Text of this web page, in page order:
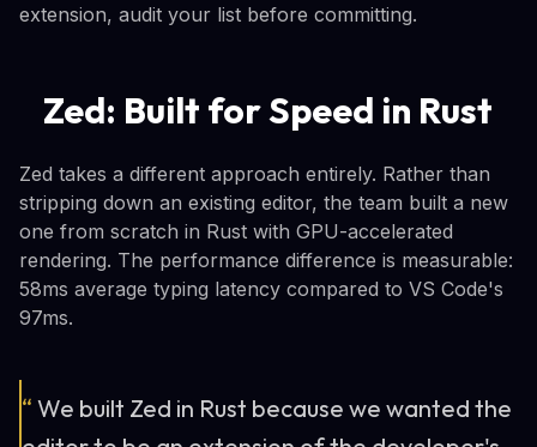
extension, audit your list before committing.
Zed: Built for Speed in Rust
Zed takes a different approach entirely. Rather than
stripping down an existing editor, the team built a new
one from scratch in Rust with GPU-accelerated
rendering. The performance difference is measurable:
58ms average typing latency compared to VS Code's
97ms.
“ We built Zed in Rust because we wanted the